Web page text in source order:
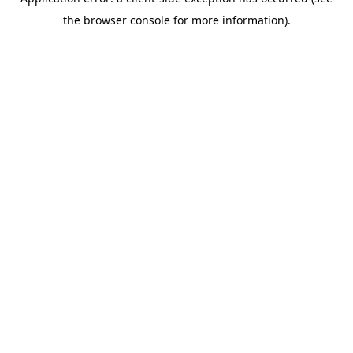
the browser console for more information).